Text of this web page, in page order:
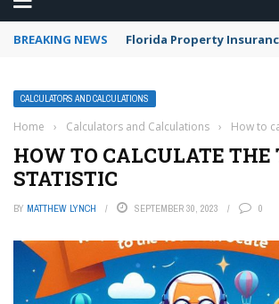
BREAKING NEWS Florida Property
CALCULATORS AND CALCULATIONS
Home › Calculators and Calculations › How to
HOW TO CALCULATE THE
STATISTIC
BY MATTHEW LYNCH SEPTEMBER 30, 2023 0